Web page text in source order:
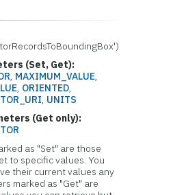
(Set, Get):
, MAXIMUM_VALUE,
, ORIENTED,
, UNITS
(Get only):
as "Set" are those
to specific values. You
their current values any
marked as "Get" are